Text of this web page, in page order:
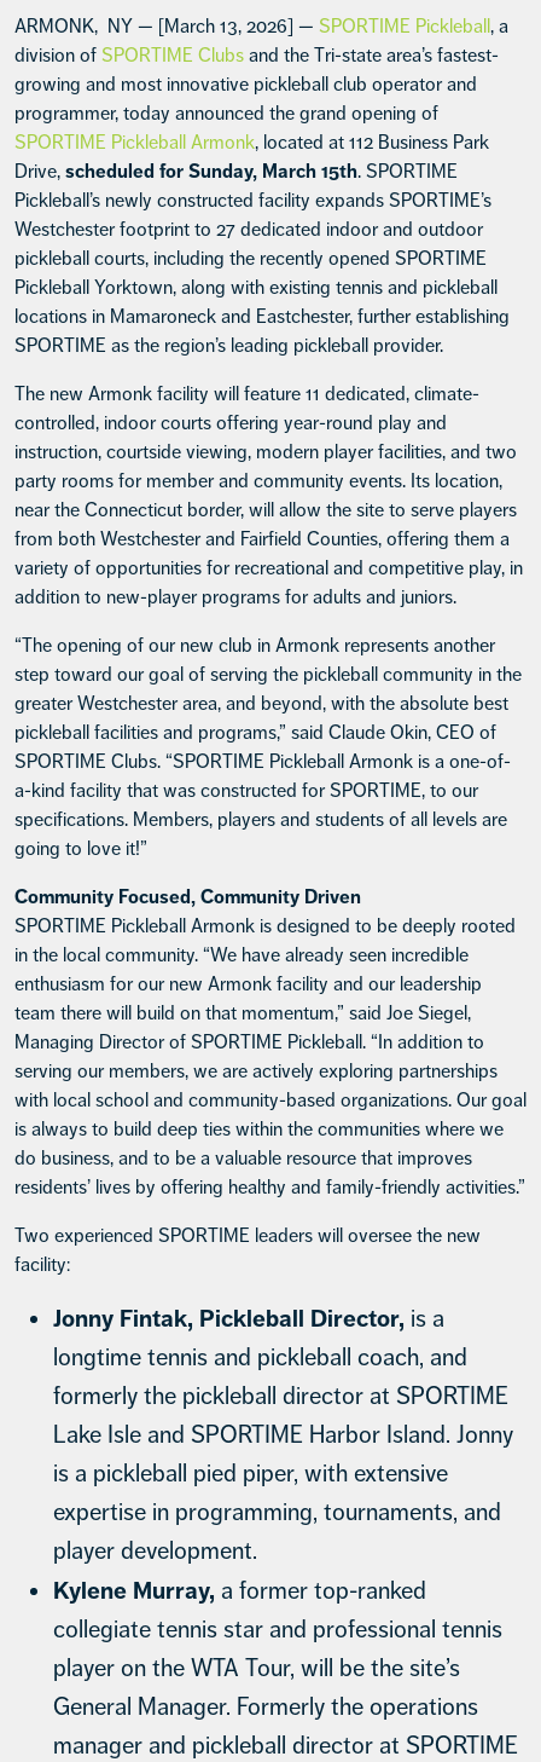
ARMONK, NY — [March 13, 2026] — SPORTIME Pickleball, a
division of SPORTIME Clubs and the Tri-state area’s fastest-
growing and most innovative pickleball club operator and
programmer, today announced the grand opening of
SPORTIME Pickleball Armonk, located at 112 Business Park
Drive, scheduled for Sunday, March 15th. SPORTIME
Pickleball’s newly constructed facility expands SPORTIME’s
Westchester footprint to 27 dedicated indoor and outdoor
pickleball courts, including the recently opened SPORTIME
Pickleball Yorktown, along with existing tennis and pickleball
locations in Mamaroneck and Eastchester, further establishing
SPORTIME as the region’s leading pickleball provider.
The new Armonk facility will feature 11 dedicated, climate-
controlled, indoor courts offering year-round play and
instruction, courtside viewing, modern player facilities, and two
party rooms for member and community events. Its location,
near the Connecticut border, will allow the site to serve players
from both Westchester and Fairfield Counties, offering them a
variety of opportunities for recreational and competitive play, in
addition to new-player programs for adults and juniors.
“The opening of our new club in Armonk represents another
step toward our goal of serving the pickleball community in the
greater Westchester area, and beyond, with the absolute best
pickleball facilities and programs,” said Claude Okin, CEO of
SPORTIME Clubs. “SPORTIME Pickleball Armonk is a one-of-
a-kind facility that was constructed for SPORTIME, to our
specifications. Members, players and students of all levels are
going to love it!”
Community Focused, Community Driven
SPORTIME Pickleball Armonk is designed to be deeply rooted
in the local community. “We have already seen incredible
enthusiasm for our new Armonk facility and our leadership
team there will build on that momentum,” said Joe Siegel,
Managing Director of SPORTIME Pickleball. “In addition to
serving our members, we are actively exploring partnerships
with local school and community-based organizations. Our goal
is always to build deep ties within the communities where we
do business, and to be a valuable resource that improves
residents’ lives by offering healthy and family-friendly activities.”
Two experienced SPORTIME leaders will oversee the new
facility:
Jonny Fintak, Pickleball Director, is a
longtime tennis and pickleball coach, and
formerly the pickleball director at SPORTIME
Lake Isle and SPORTIME Harbor Island. Jonny
is a pickleball pied piper, with extensive
expertise in programming, tournaments, and
player development.
Kylene Murray, a former top-ranked
collegiate tennis star and professional tennis
player on the WTA Tour, will be the site’s
General Manager. Formerly the operations
manager and pickleball director at SPORTIME